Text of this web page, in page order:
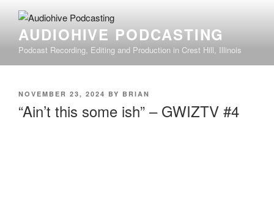
AUDIOHIVE PODCASTING
Podcast Recording, Editing and Production in Crest Hill, Illinois
NOVEMBER 23, 2024 BY BRIAN
“Ain’t this some ish” – GWIZTV #4